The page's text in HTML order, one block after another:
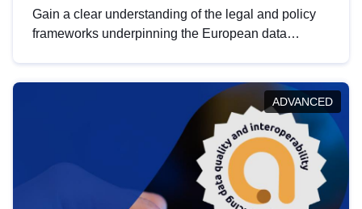
Gain a clear understanding of the legal and policy
frameworks underpinning the European data
help you navigate key developments in this policy
area, ensuring compliance and promoting the
strategic use of data in line with EU regulations.
ADVANCED